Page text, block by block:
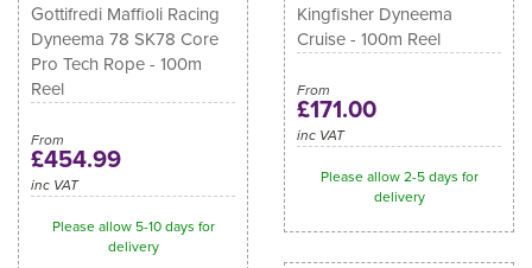
Gottifredi Maffioli Racing
Dyneema 78 SK78 Core
Pro Tech Rope - 100m
Reel
From
£454.99
inc VAT
Please allow 5-10 days for
delivery
Kingfisher Dyneema
Cruise - 100m Reel
From
£171.00
inc VAT
Please allow 2-5 days for
delivery